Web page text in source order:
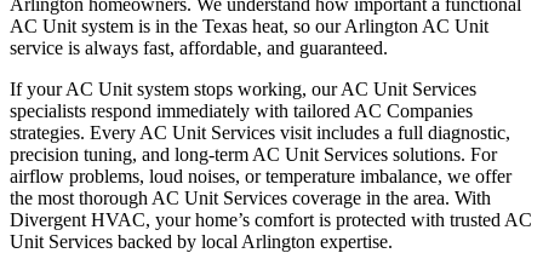
AC Unit system is in the Texas heat, so our Arlington AC Unit
service is always fast, affordable, and guaranteed.
If your AC Unit system stops working, our AC Unit Services
specialists respond immediately with tailored AC Companies
strategies. Every AC Unit Services visit includes a full diagnostic,
precision tuning, and long-term AC Unit Services solutions. For
airflow problems, loud noises, or temperature imbalance, we offer
the most thorough AC Unit Services coverage in the area. With
Divergent HVAC, your home’s comfort is protected with trusted AC
Unit Services backed by local Arlington expertise.